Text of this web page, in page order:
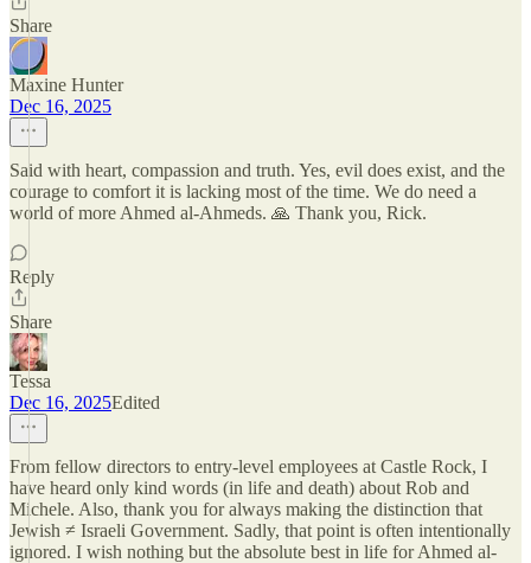
Share
Maxine Hunter
Dec 16, 2025
Said with heart, compassion and truth. Yes, evil does exist, and the
courage to comfort it is lacking most of the time. We do need a
world of more Ahmed al-Ahmeds. 🙏 Thank you, Rick.
Reply
Share
Tessa
Dec 16, 2025Edited
From fellow directors to entry-level employees at Castle Rock, I
have heard only kind words (in life and death) about Rob and
Michele. Also, thank you for always making the distinction that
Jewish ≠ Israeli Government. Sadly, that point is often intentionally
ignored. I wish nothing but the absolute best in life for Ahmed al-